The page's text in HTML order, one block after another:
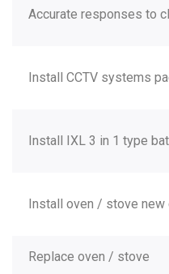
Accurate responses to
Install CCTV systems
Install IXL 3 in 1 type
Install oven / stove new
Replace oven / stove